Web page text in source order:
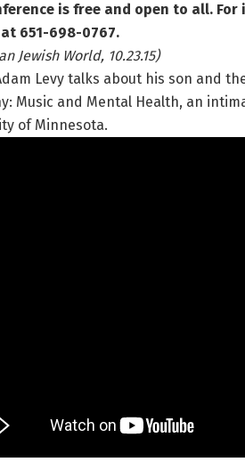
is free and open to all.
at 651-698-0767.
Jewish World, 10.23.15)
Levy talks about his son and
Music and Mental Health, an
of Minnesota.